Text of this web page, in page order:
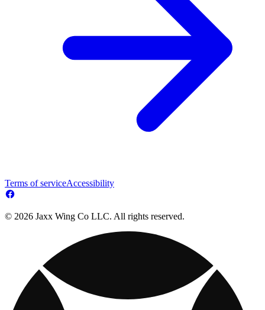
Terms of serviceAccessibility
© 2026 Jaxx Wing Co LLC. All rights reserved.